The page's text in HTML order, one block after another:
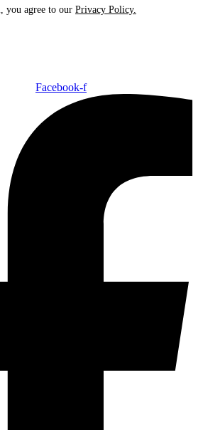
you agree to our Privacy Policy.
Facebook-f